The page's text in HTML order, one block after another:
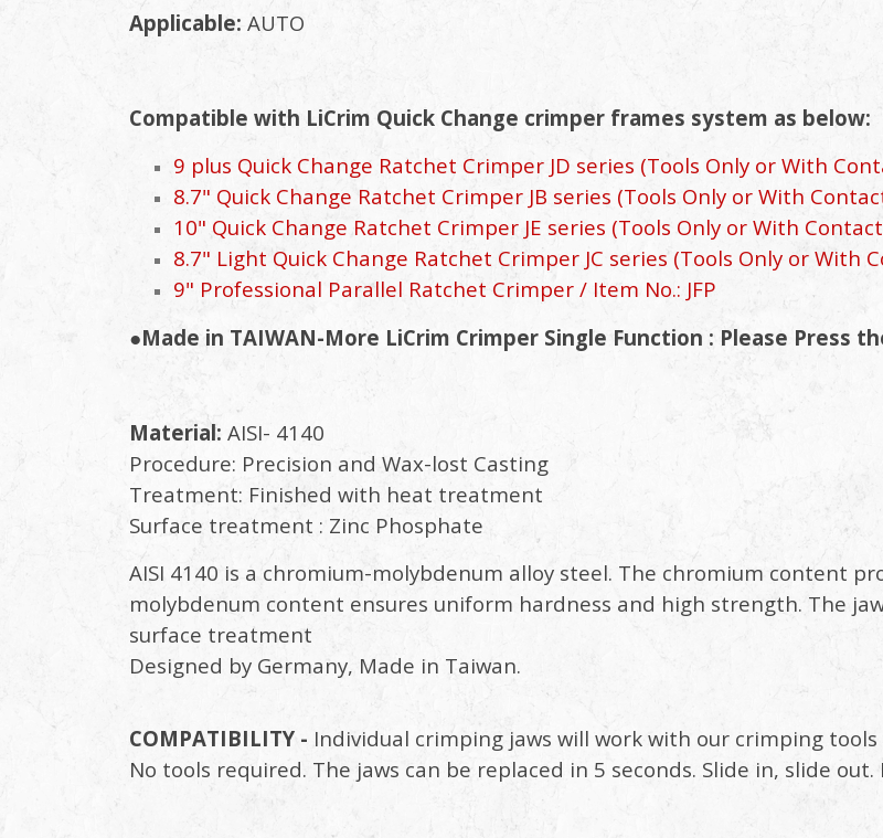
Applicable: AUTO
Compatible with LiCrim Quick Change crimper frames system as below:
9 plus Quick Change Ratchet Crimper JD series (Tools Only or With
8.7" Quick Change Ratchet Crimper JB series (Tools Only or With
10" Quick Change Ratchet Crimper JE series (Tools Only or With
8.7" Light Quick Change Ratchet Crimper JC series (Tools Only or With
9" Professional Parallel Ratchet Crimper / Item No.: JFP
●Made in TAIWAN-More LiCrim Crimper Single Function : Please
Material: AISI- 4140
Procedure: Precision and Wax-lost Casting
Treatment: Finished with heat treatment
Surface treatment : Zinc Phosphate
AISI 4140 is a chromium-molybdenum alloy steel. The chromium content
molybdenum content ensures uniform hardness and high strength. The
surface treatment
Designed by Germany, Made in Taiwan.
COMPATIBILITY - Individual crimping jaws will work with our crimping
No tools required. The jaws can be replaced in 5 seconds. Slide in, slide